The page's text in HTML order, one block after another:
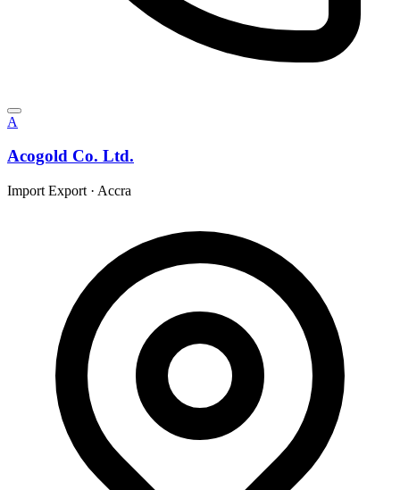
A
Acogold Co. Ltd.
Import Export · Accra